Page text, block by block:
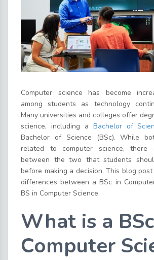
Computer science has become
among students as technology
Many universities and colleges offer
science, including a Bachelor of
Bachelor of Science (BSc). While
related to computer science, there
between the two that students
before making a decision. This blog
differences between a BSc in
BS in Computer Science.
What is a
Computer